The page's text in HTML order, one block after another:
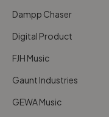
Dampp Chaser
Digital Product
FJH Music
Gaunt Industries
GEWA Music